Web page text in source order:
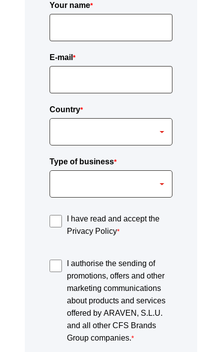
Your name*
E-mail *
Country*
Type of business*
I have read and accept the
Privacy Policy*
I authorise the sending of
promotions, offers and other
marketing communications
about products and services
offered by ARAVEN, S.L.U.
and all other CFS Brands
Group companies.*